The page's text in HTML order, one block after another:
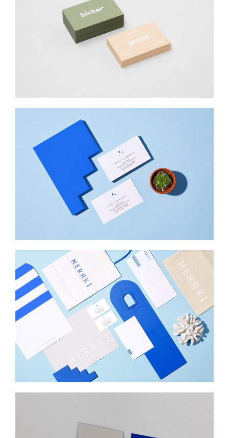
BICKER JENNO
Web Design
INSPIRED
Web Design
MERAKI
Startup Work